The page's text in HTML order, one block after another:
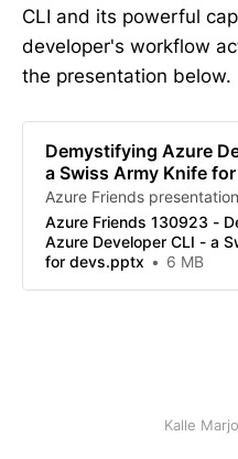
CLI and its powerful
developer's workflow
the presentation below.
Demystifying Azure
a Swiss Army Knife
Azure Friends
Azure Friends 130923 -
Azure Developer CLI - a
for devs.pptx
6 MB
Kalle